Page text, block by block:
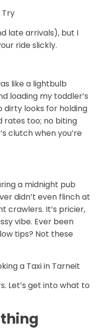
Try
late arrivals), but I
ride slickly.
like a lightbulb
loading my toddler’s
looks for holding
rates too; no biting
clutch when you’re
a midnight pub
didn’t even flinch at
crawlers. It’s pricier,
vibe. Ever been
tips? Not these
a Taxi in Tarneit
Let’s get into what to